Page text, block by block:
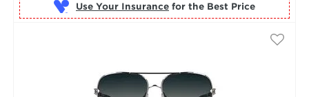
Use Your Insurance for the Best Price